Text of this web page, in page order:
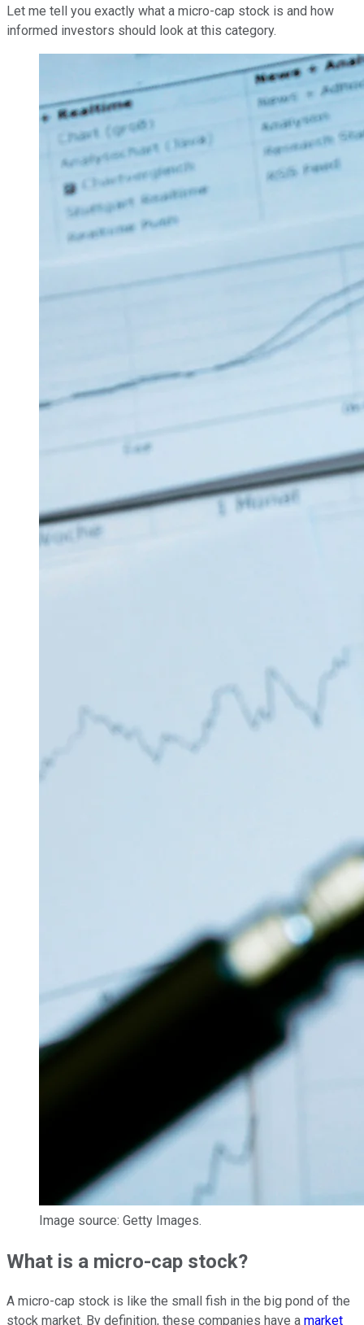
Let me tell you exactly what a micro-cap stock is and how
informed investors should look at this category.
Image source: Getty Images.
What is a micro-cap stock?
A micro-cap stock is like the small fish in the big pond of the
stock market. By definition, these companies have a market